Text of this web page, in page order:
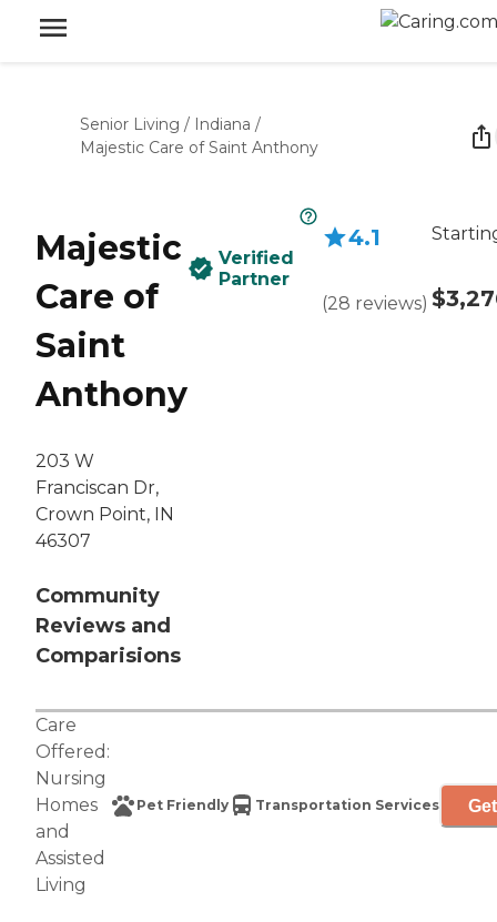
Senior Living / Indiana /
Majestic Care of Saint Anthony
Majestic
Care of
Saint
Anthony
203 W
Franciscan Dr,
Crown Point, IN
46307
Community
Reviews and
Comparisions
Verified
Partner
4.1
(28 reviews)
Care
Offered:
Nursing
Homes
and
Assisted
Living
Pet Friendly Transportation Services